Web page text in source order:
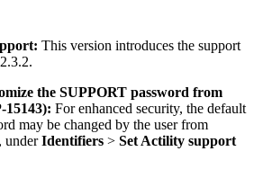
This version introduces the support
the SUPPORT password from
For enhanced security, the default
may be changed by the user from
underIdentifiers > Set Actility support